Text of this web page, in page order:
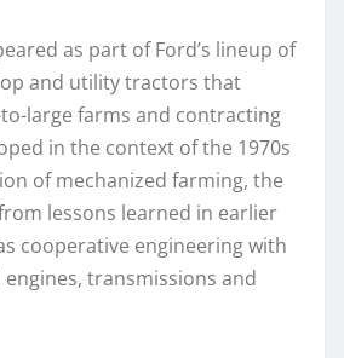
as part of Ford’s lineup of
and utility tractors that
large farms and contracting
in the context of the 1970s
of mechanized farming, the
lessons learned in earlier
cooperative engineering with
transmissions and